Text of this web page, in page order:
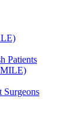
Patients
Surgeons